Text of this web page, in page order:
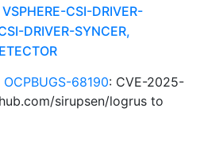
CSI-DRIVER-
DRIVER-SYNCER,
OCPBUGS-68190: CVE-2025-
sirupsen/logrus to